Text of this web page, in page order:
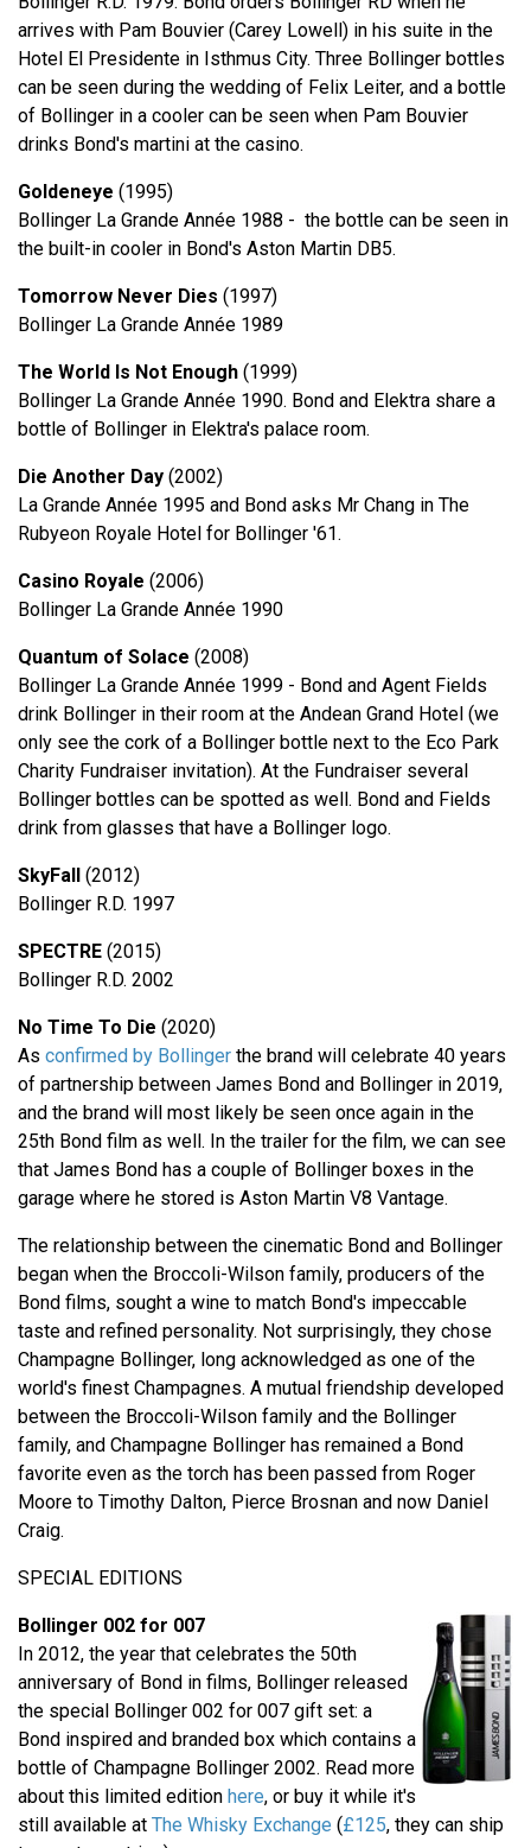
arrives with Pam Bouvier (Carey Lowell) in his suite in the
Hotel El Presidente in Isthmus City. Three Bollinger bottles
can be seen during the wedding of Felix Leiter, and a bottle
of Bollinger in a cooler can be seen when Pam Bouvier
drinks Bond's martini at the casino.
Goldeneye (1995)
Bollinger La Grande Année 1988 - the bottle can be seen in
the built-in cooler in Bond's Aston Martin DB5.
Tomorrow Never Dies (1997)
Bollinger La Grande Année 1989
The World Is Not Enough (1999)
Bollinger La Grande Année 1990. Bond and Elektra share a
bottle of Bollinger in Elektra's palace room.
Die Another Day (2002)
La Grande Année 1995 and Bond asks Mr Chang in The
Rubyeon Royale Hotel for Bollinger '61.
Casino Royale (2006)
Bollinger La Grande Année 1990
Quantum of Solace (2008)
Bollinger La Grande Année 1999 - Bond and Agent Fields
drink Bollinger in their room at the Andean Grand Hotel (we
only see the cork of a Bollinger bottle next to the Eco Park
Charity Fundraiser invitation). At the Fundraiser several
Bollinger bottles can be spotted as well. Bond and Fields
drink from glasses that have a Bollinger logo.
SkyFall (2012)
Bollinger R.D. 1997
SPECTRE (2015)
Bollinger R.D. 2002
No Time To Die (2020)
As confirmed by Bollinger the brand will celebrate 40 years
of partnership between James Bond and Bollinger in 2019,
and the brand will most likely be seen once again in the
25th Bond film as well. In the trailer for the film, we can see
that James Bond has a couple of Bollinger boxes in the
garage where he stored is Aston Martin V8 Vantage.
The relationship between the cinematic Bond and Bollinger
began when the Broccoli-Wilson family, producers of the
Bond films, sought a wine to match Bond's impeccable
taste and refined personality. Not surprisingly, they chose
Champagne Bollinger, long acknowledged as one of the
world's finest Champagnes. A mutual friendship developed
between the Broccoli-Wilson family and the Bollinger
family, and Champagne Bollinger has remained a Bond
favorite even as the torch has been passed from Roger
Moore to Timothy Dalton, Pierce Brosnan and now Daniel
Craig.
SPECIAL EDITIONS
Bollinger 002 for 007
In 2012, the year that celebrates the 50th
anniversary of Bond in films, Bollinger released
the special Bollinger 002 for 007 gift set: a
Bond inspired and branded box which contains a
bottle of Champagne Bollinger 2002. Read more
about this limited edition here, or buy it while it's
still available at The Whisky Exchange (£125, they can ship